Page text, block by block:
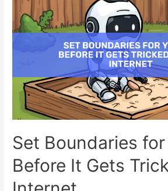
Set Boundaries for
Before It Gets